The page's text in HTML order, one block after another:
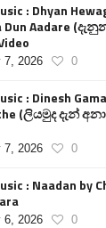
: Dhyan
Dun Aadare
7, 2026 0
: Dinesh
(ලියමුද දැන්
7, 2026 0
: Naadan by
6, 2026 0